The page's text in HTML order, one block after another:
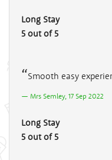
Long Stay
5 out of 5
Smooth easy
Mrs Semley, 17 Sep 2022
Long Stay
5 out of 5